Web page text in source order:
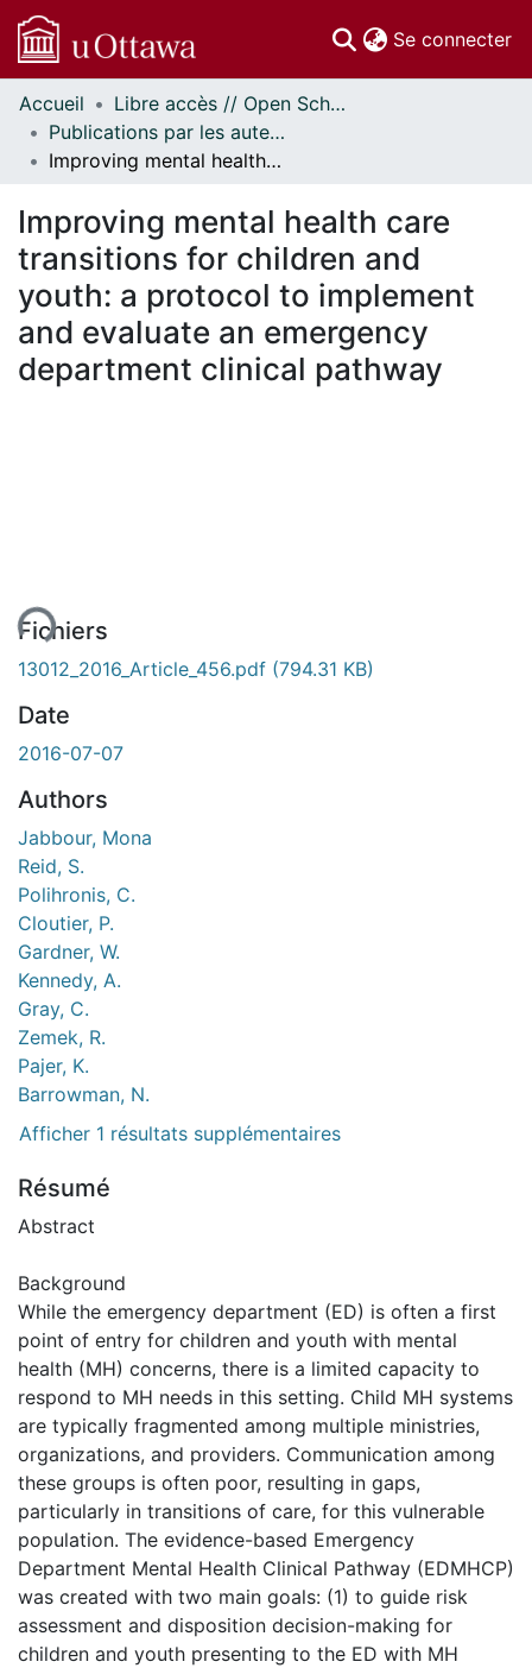
Se connecter
Communautés
et collections
Parcourir
À propos
Accueil
Libre accès // Open Scholarship
Publications par les auteurs d'uOttawa publiés par BioMed Central // uOttawa authored publications from BioMed Central
Improving mental health care transitions for children and youth: a protocol to implement and evaluate an emergency department clinical pathway
Improving mental health care
transitions for children and
youth: a protocol to implement
and evaluate an emergency
department clinical pathway
Fichiers
13012_2016_Article_456.pdf (794.31 KB)
Date
2016-07-07
Authors
Jabbour, Mona
Reid, S.
Polihronis, C.
Cloutier, P.
Gardner, W.
Kennedy, A.
Gray, C.
Zemek, R.
Pajer, K.
Barrowman, N.
Afficher 1 résultats supplémentaires
Résumé
Abstract
Background
While the emergency department (ED) is often a first
point of entry for children and youth with mental
health (MH) concerns, there is a limited capacity to
respond to MH needs in this setting. Child MH systems
are typically fragmented among multiple ministries,
organizations, and providers. Communication among
these groups is often poor, resulting in gaps,
particularly in transitions of care, for this vulnerable
population. The evidence-based Emergency
Department Mental Health Clinical Pathway (EDMHCP)
was created with two main goals: (1) to guide risk
assessment and disposition decision-making for
children and youth presenting to the ED with MH